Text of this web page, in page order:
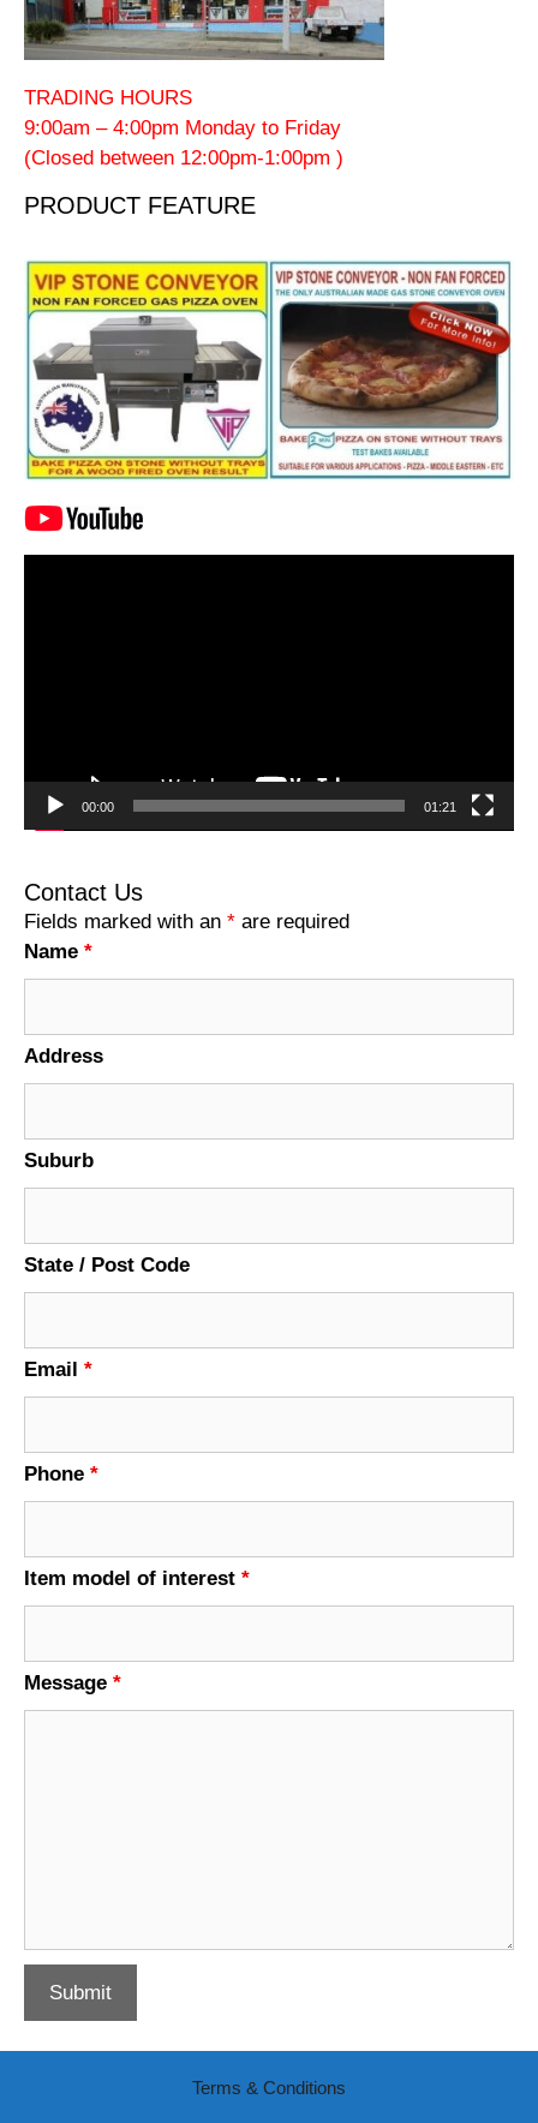
TRADING HOURS
9:00am – 4:00pm Monday to Friday
(Closed between 12:00pm-1:00pm )
PRODUCT FEATURE
00:00 01:21
Contact Us
Fields marked with an * are required
Name *
Address
Suburb
State / Post Code
Email *
Phone *
Item model of interest *
Message *
Terms & Conditions